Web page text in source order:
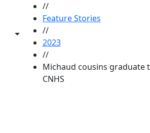
Toggle share controls
//
Feature Stories
//
2023
//
Michaud cousins graduate
CNHS